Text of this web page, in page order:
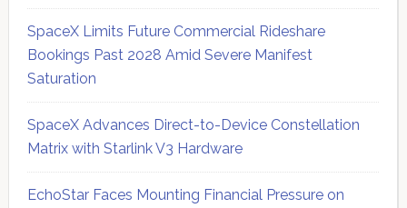
SpaceX Limits Future Commercial Rideshare
Bookings Past 2028 Amid Severe Manifest
Saturation
SpaceX Advances Direct-to-Device Constellation
Matrix with Starlink V3 Hardware
EchoStar Faces Mounting Financial Pressure on